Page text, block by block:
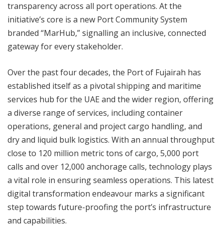
transparency across all port operations. At the
initiative’s core is a new Port Community System
branded “MarHub,” signalling an inclusive, connected
gateway for every stakeholder.
Over the past four decades, the Port of Fujairah has
established itself as a pivotal shipping and maritime
services hub for the UAE and the wider region, offering
a diverse range of services, including container
operations, general and project cargo handling, and
dry and liquid bulk logistics. With an annual throughput
close to 120 million metric tons of cargo, 5,000 port
calls and over 12,000 anchorage calls, technology plays
a vital role in ensuring seamless operations. This latest
digital transformation endeavour marks a significant
step towards future-proofing the port’s infrastructure
and capabilities.